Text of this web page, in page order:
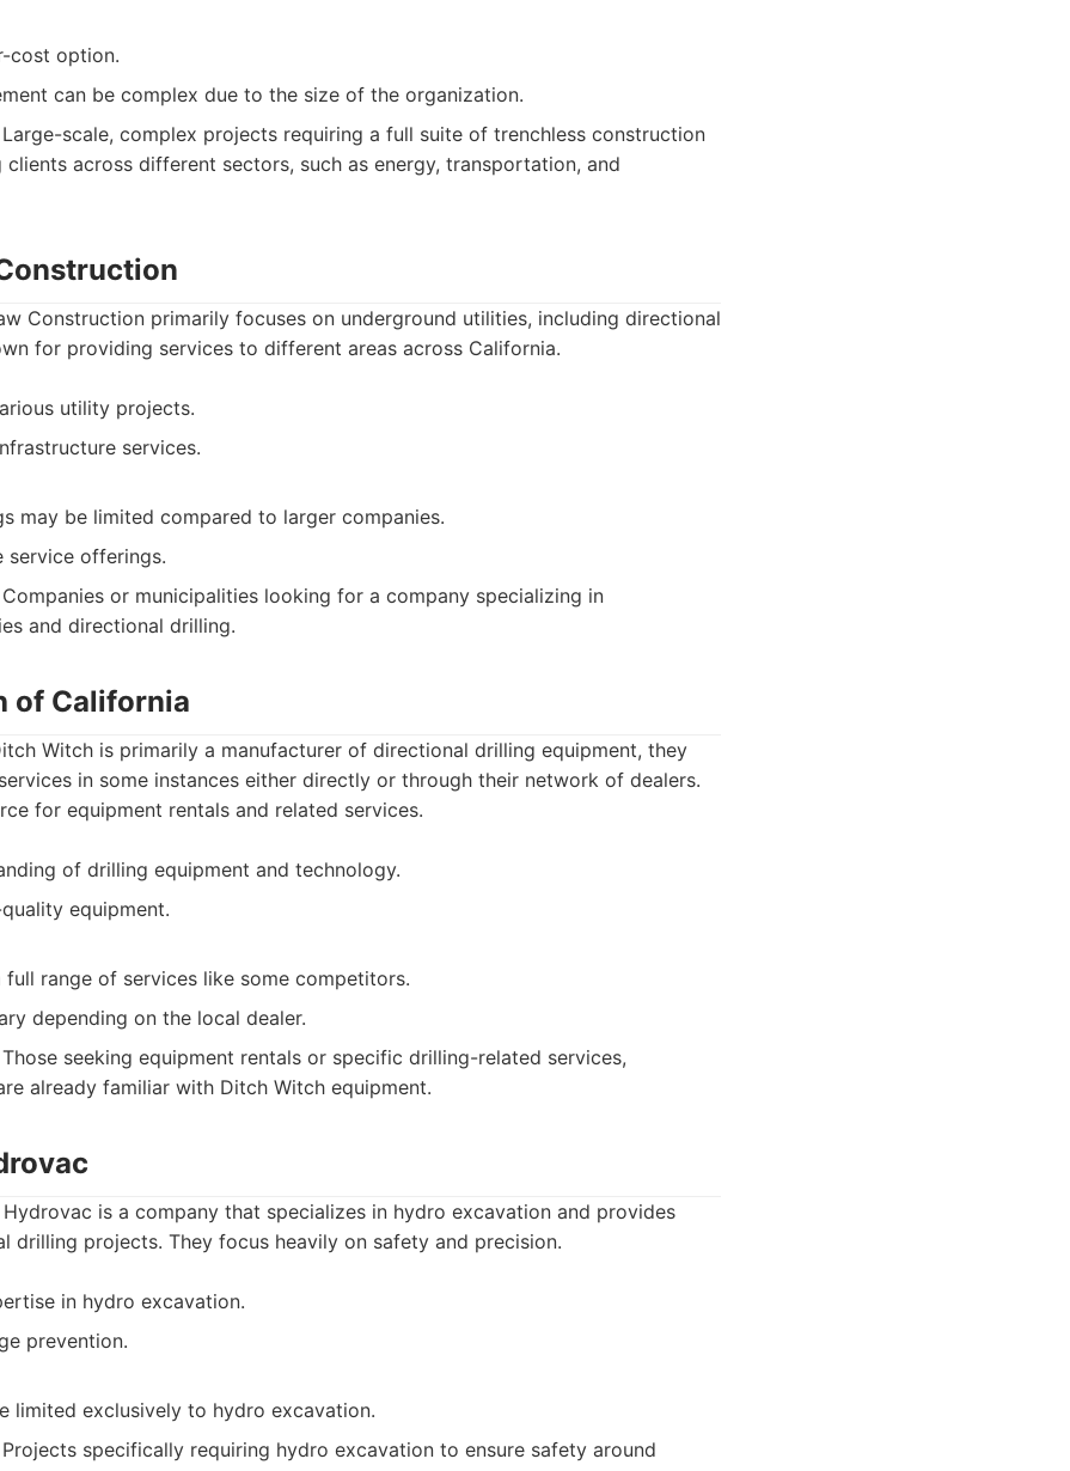
cost option.
can be complex due to the size of the organization.
Large-scale, complex projects requiring a full suite of trenchless construction
clients across different sectors, such as energy, transportation, and
Construction primarily focuses on underground utilities, including directional
for providing services to different areas across California.
utility projects.
services.
may be limited compared to larger companies.
service offerings.
Companies or municipalities looking for a company specializing in
and directional drilling.
of California
Witch is primarily a manufacturer of directional drilling equipment, they
in some instances either directly or through their network of dealers.
for equipment rentals and related services.
of drilling equipment and technology.
equipment.
range of services like some competitors.
depending on the local dealer.
Those seeking equipment rentals or specific drilling-related services,
already familiar with Ditch Witch equipment.
is a company that specializes in hydro excavation and provides
drilling projects. They focus heavily on safety and precision.
in hydro excavation.
prevention.
limited exclusively to hydro excavation.
Projects specifically requiring hydro excavation to ensure safety around